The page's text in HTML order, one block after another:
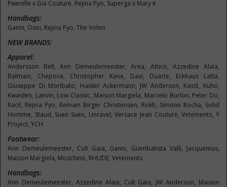
Pwenille x Gia Couture, Rejina Pyo, Superga x Mary K
Handbags:
Ganni, Osoi, Rejina Pyo, The Volon
NEW BRANDS:
Apparel:
Andersson Bell,Ann Demeulemeester, Area, Attico, Azzedine Alaïa,
Balmain, Chepova, Christopher Kane, Davi, Duarte, Eckhaus Latta,
Giuseppe Di Moribato, Haider Ackermann, JW Anderson, Kassl, Kuho,
Kwaiden, Lanvin, Low Classic, Maison Margiela, Marcelo Burlon, Peter Do,
Racil, Rejina Pyo, Remain Birger Christensen, Rokh, Simone Rocha, Solid
Homme, Staud, Suen Suen, Unravel, Versace Jean Couture, Vetements, Y
Project, YCH
Footwear:
Ann Demeulemeester, Cult Gaia, Ganni, Giambatista Valli, Jacquemus,
Maison Margiela, Moschino, RHUDE, Vetements
Handbags:
Ann Demeulemeester, Azzedine Alaia, Cult Gaia, JW Anderson, Maison